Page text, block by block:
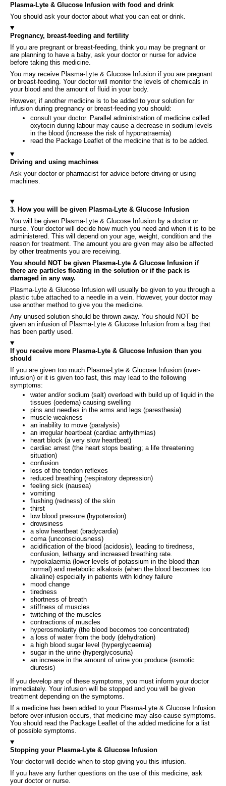
Plasma-Lyte & Glucose Infusion with food and drink
You should ask your doctor about what you can eat or drink.
Pregnancy, breast-feeding and fertility
If you are pregnant or breast-feeding, think you may be pregnant or
are planning to have a baby, ask your doctor or nurse for advice
before taking this medicine.
You may receive Plasma-Lyte & Glucose Infusion if you are pregnant
or breast-feeding. Your doctor will monitor the levels of chemicals in
your blood and the amount of fluid in your body.
However, if another medicine is to be added to your solution for
infusion during pregnancy or breast-feeding you should:
consult your doctor. Parallel administration of medicine called
oxytocin during labour may cause a decrease in sodium levels
in the blood (increase the risk of hyponatraemia)
read the Package Leaflet of the medicine that is to be added.
Driving and using machines
Ask your doctor or pharmacist for advice before driving or using
machines.
3. How you will be given Plasma-Lyte & Glucose Infusion
You will be given Plasma-Lyte & Glucose Infusion by a doctor or
nurse. Your doctor will decide how much you need and when it is to be
administered. This will depend on your age, weight, condition and the
reason for treatment. The amount you are given may also be affected
by other treatments you are receiving.
You should NOT be given Plasma-Lyte & Glucose Infusion if
there are particles floating in the solution or if the pack is
damaged in any way.
Plasma-Lyte & Glucose Infusion will usually be given to you through a
plastic tube attached to a needle in a vein. However, your doctor may
use another method to give you the medicine.
Any unused solution should be thrown away. You should NOT be
given an infusion of Plasma-Lyte & Glucose Infusion from a bag that
has been partly used.
If you receive more Plasma-Lyte & Glucose Infusion than you
should
If you are given too much Plasma-Lyte & Glucose Infusion (over-
infusion) or it is given too fast, this may lead to the following
symptoms:
water and/or sodium (salt) overload with build up of liquid in the
tissues (oedema) causing swelling
pins and needles in the arms and legs (paresthesia)
muscle weakness
an inability to move (paralysis)
an irregular heartbeat (cardiac arrhythmias)
heart block (a very slow heartbeat)
cardiac arrest (the heart stops beating; a life threatening
situation)
confusion
loss of the tendon reflexes
reduced breathing (respiratory depression)
feeling sick (nausea)
vomiting
flushing (redness) of the skin
thirst
low blood pressure (hypotension)
drowsiness
a slow heartbeat (bradycardia)
coma (unconsciousness)
acidification of the blood (acidosis), leading to tiredness,
confusion, lethargy and increased breathing rate.
hypokalaemia (lower levels of potassium in the blood than
normal) and metabolic alkalosis (when the blood becomes too
alkaline) especially in patients with kidney failure
mood change
tiredness
shortness of breath
stiffness of muscles
twitching of the muscles
contractions of muscles
hyperosmolarity (the blood becomes too concentrated)
a loss of water from the body (dehydration)
a high blood sugar level (hyperglycaemia)
sugar in the urine (hyperglycosuria)
an increase in the amount of urine you produce (osmotic
diuresis)
If you develop any of these symptoms, you must inform your doctor
immediately. Your infusion will be stopped and you will be given
treatment depending on the symptoms.
If a medicine has been added to your Plasma-Lyte & Glucose Infusion
before over-infusion occurs, that medicine may also cause symptoms.
You should read the Package Leaflet of the added medicine for a list
of possible symptoms.
Stopping your Plasma-Lyte & Glucose Infusion
Your doctor will decide when to stop giving you this infusion.
If you have any further questions on the use of this medicine, ask
your doctor or nurse.